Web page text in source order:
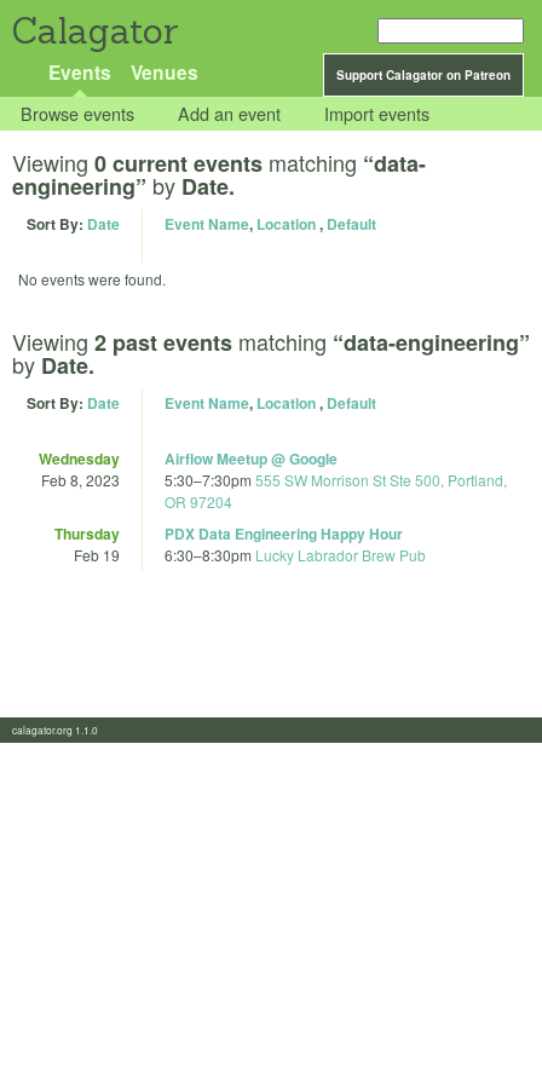
Calagator
Support Calagator on Patreon
Events Venues
Browse events Add an event Import events
Viewing 0 current events matching “data-
engineering” by Date.
Sort By: Date Event Name, Location, Default
No events were found.
Viewing 2 past events matching “data-engineering”
by Date.
Sort By: Date Event Name, Location, Default
Wednesday
Feb 8, 2023
Airflow Meetup @ Google
5:30–7:30pm 555 SW Morrison St Ste 500, Portland,
OR 97204
Thursday
Feb 19
PDX Data Engineering Happy Hour
6:30–8:30pm Lucky Labrador Brew Pub
calagator.org 1.1.0